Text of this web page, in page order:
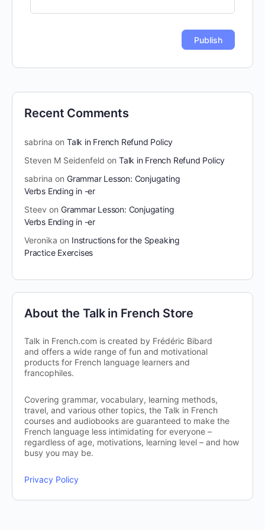
Recent Comments
sabrina on Talk in French Refund Policy
Steven M Seidenfeld on Talk in French Refund Policy
sabrina on Grammar Lesson: Conjugating
Verbs Ending in -er
Steev on Grammar Lesson: Conjugating
Verbs Ending in -er
Veronika on Instructions for the Speaking
Practice Exercises
About the Talk in French Store
Talk in French.com is created by Frédéric Bibard
and offers a wide range of fun and motivational
products for French language learners and
francophiles.
Covering grammar, vocabulary, learning methods,
travel, and various other topics, the Talk in French
courses and audiobooks are guaranteed to make the
French language less intimidating for everyone –
regardless of age, motivations, learning level – and how
busy you may be.
Privacy Policy